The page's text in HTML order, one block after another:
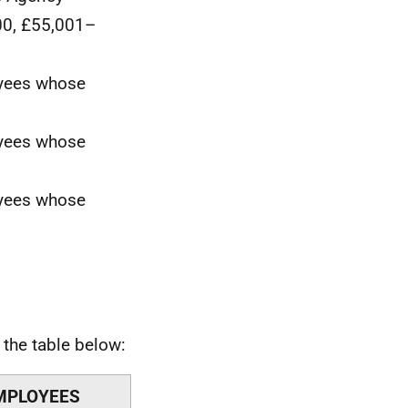
£55,001–
whose
whose
whose
table below: